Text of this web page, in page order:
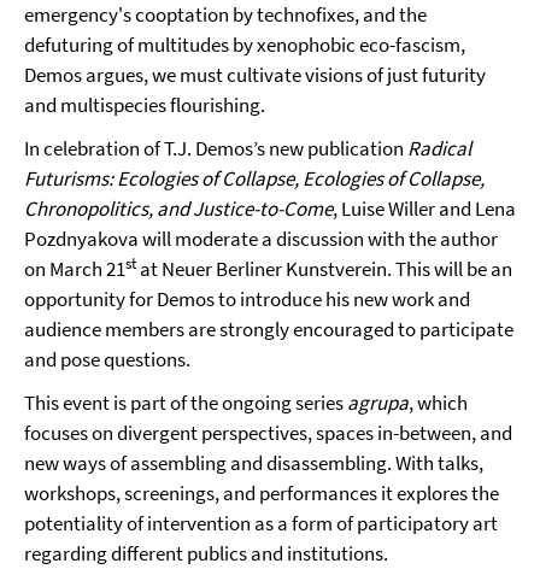
emergency's cooptation by technofixes, and the
defuturing of multitudes by xenophobic eco-fascism,
Demos argues, we must cultivate visions of just futurity
and multispecies flourishing.
In celebration of T.J. Demos’s new publication Radical
Futurisms: Ecologies of Collapse, Ecologies of Collapse,
Chronopolitics, and Justice-to-Come, Luise Willer and Lena
Pozdnyakova will moderate a discussion with the author
on March 21stat Neuer Berliner Kunstverein. This will be an
opportunity for Demos to introduce his new work and
audience members are strongly encouraged to participate
and pose questions.
This event is part of the ongoing seriesagrupa, which
focuses on divergent perspectives, spaces in-between, and
new ways of assembling and disassembling. With talks,
workshops, screenings, and performances it explores the
potentiality of intervention as a form of participatory art
regarding different publics and institutions.